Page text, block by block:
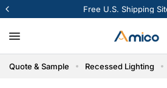
12% Off Your
Quote & Sample Recessed Lighting